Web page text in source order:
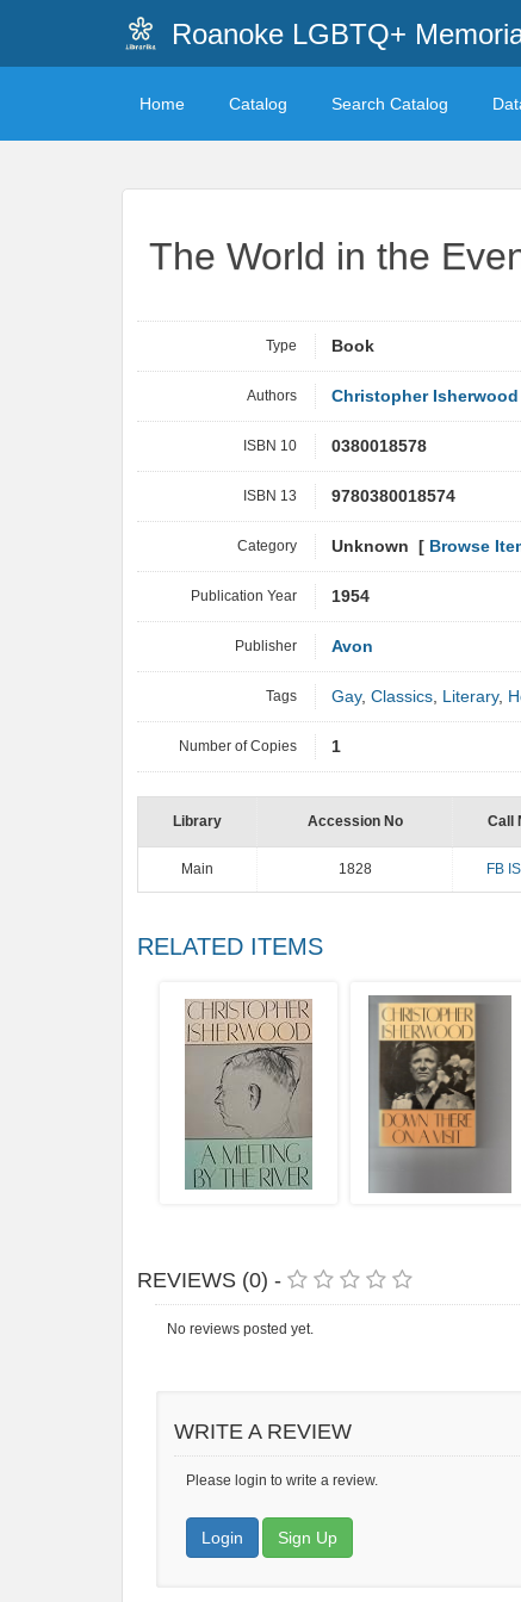
Roanoke LGBTQ+
Home Catalog Search Catalog
The World in the
Type Book
Authors Christopher Isherwood
ISBN 10 0380018578
ISBN 13 9780380018574
Category Unknown [ Browse
Publication Year 1954
Publisher Avon
Tags Gay, Classics, Literary,
Number of Copies 1
Library Accession No Call
Main 1828 FB
RELATED ITEMS
REVIEWS (0) -
No reviews posted yet.
WRITE A REVIEW
Please login to write a review.
Login Sign Up